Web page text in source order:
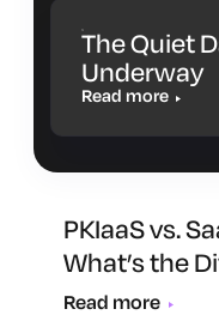
The Quiet
Underway
Read more
PKIaaS vs.
What’s the
One Is Right
Read more